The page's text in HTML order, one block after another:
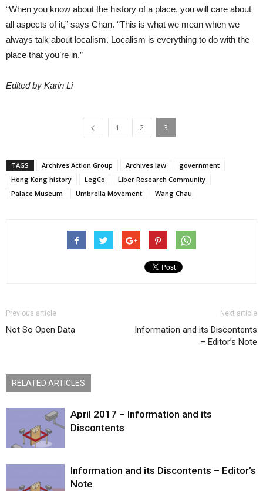
“When you know about the history of a place, you will care about
all aspects of it,” says Chan. “This is what we mean when we
always talk about localism. Localism is everything to do with the
place that you’re in.”
Edited by Karin Li
1 2 3
TAGS Archives Action Group Archives law
government
Hong Kong history
LegCo
Liber Research Community
Palace Museum
Umbrella Movement Wang Chau
Previous article
Not So Open Data
Next article
Information and its Discontents
– Editor’s Note
RELATED ARTICLES
April 2017 – Information and its
Discontents
Information and its Discontents – Editor’s
Note